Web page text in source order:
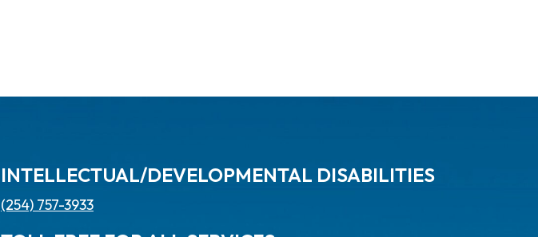
INTELLECTUAL/DEVELOPMENTAL DISABILITIES
(254) 757-3933